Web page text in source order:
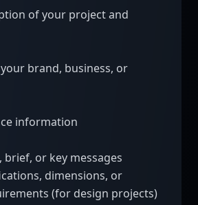
of your project and
brand, business, or
information
brief, or key messages
dimensions, or
(for design projects)